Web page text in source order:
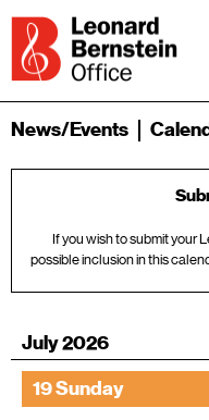
News/Events
If you wish to submit your
possible inclusion in this
July 2026
19 Sunday